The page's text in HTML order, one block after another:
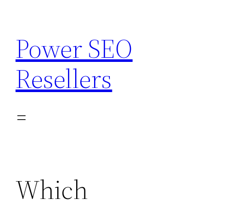
content
Power SEO
Resellers
Which